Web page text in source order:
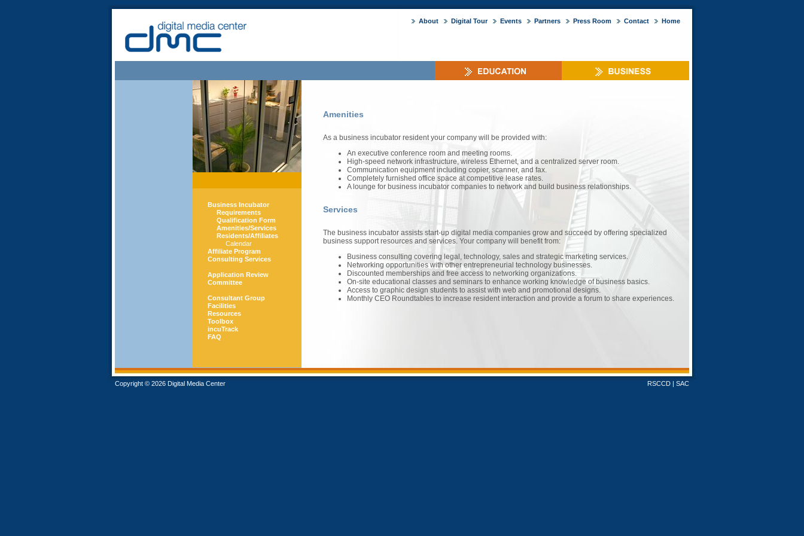
About Digital Tour Events Partners Press Room Contact Home
Business Incubator
Requirements
Qualification Form
Amenities/Services
Residents/Affiliates
Calendar
Affiliate Program
Consulting Services
Application Review
Committee
Consultant Group
Facilities
Resources
Toolbox
incuTrack
FAQ
Amenities
As a business incubator resident your company will be provided with:
An executive conference room and meeting rooms.
High-speed network infrastructure, wireless Ethernet, and a centralized server room.
Communication equipment including copier, scanner, and fax.
Completely furnished office space at competitive lease rates.
A lounge for business incubator companies to network and build business relationships.
Services
The business incubator assists start-up digital media companies grow and succeed by offering specialized
business support resources and services. Your company will benefit from:
Business consulting covering legal, technology, sales and strategic marketing services.
Networking opportunities with other entrepreneurial technology businesses.
Discounted memberships and free access to networking organizations.
On-site educational classes and seminars to enhance working knowledge of business basics.
Access to graphic design students to assist with web and promotional designs.
Monthly CEO Roundtables to increase resident interaction and provide a forum to share experiences.
Copyright © 2026 Digital Media Center RSCCD | SAC